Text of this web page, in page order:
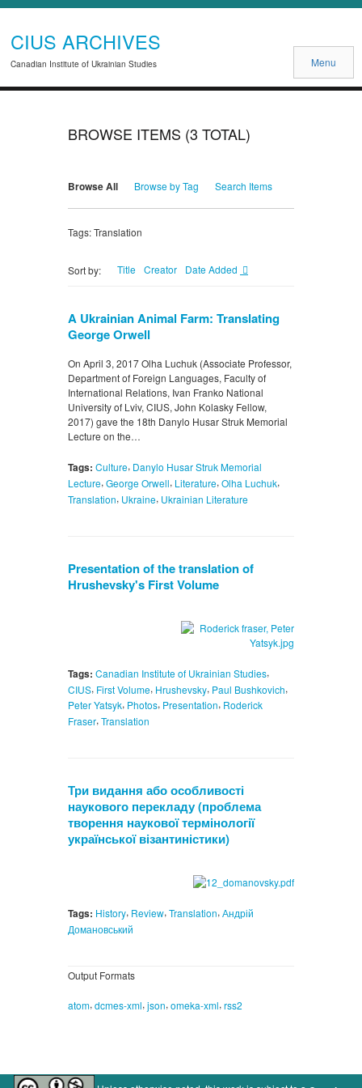
CIUS ARCHIVES
Canadian Institute of Ukrainian Studies Menu
BROWSE ITEMS (3 TOTAL)
Browse All Browse by Tag Search Items
Tags: Translation
Sort by: Title Creator Date Added
A Ukrainian Animal Farm: Translating
George Orwell
On April 3, 2017 Olha Luchuk (Associate Professor,
Department of Foreign Languages, Faculty of
International Relations, Ivan Franko National
University of Lviv, CIUS, John Kolasky Fellow,
2017) gave the 18th Danylo Husar Struk Memorial
Lecture on the…
Tags: Culture, Danylo Husar Struk Memorial
Lecture, George Orwell, Literature, Olha Luchuk,
Translation, Ukraine, Ukrainian Literature
Presentation of the translation of
Hrushevsky's First Volume
Tags: Canadian Institute of Ukrainian Studies,
CIUS, First Volume, Hrushevsky, Paul Bushkovich,
Peter Yatsyk, Photos, Presentation, Roderick
Fraser, Translation
Три видання або особливості
наукового перекладу (проблема
творення наукової термінології
української візантиністики)
Tags: History, Review, Translation, Андрій
Домановський
Output Formats
atom,dcmes-xml,json,omeka-xml,rss2